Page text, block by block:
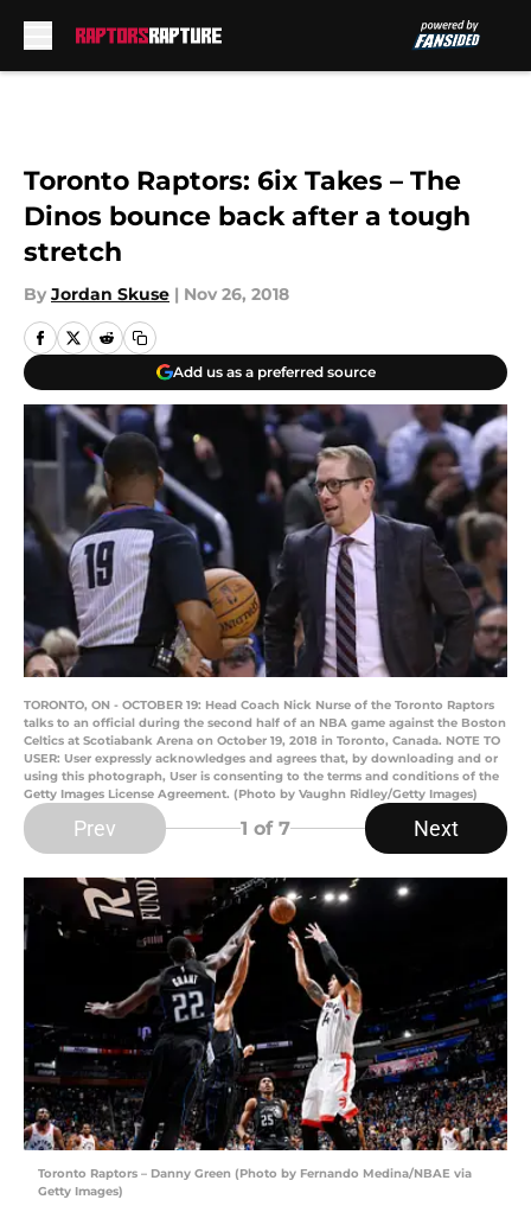
Toronto Raptors: 6ix Takes – The
Dinos bounce back after a tough
stretch
By Jordan Skuse | Nov 26, 2018
Add us as a preferred source
TORONTO, ON - OCTOBER 19: Head Coach Nick Nurse of the Toronto Raptors
talks to an official during the second half of an NBA game against the Boston
Celtics at Scotiabank Arena on October 19, 2018 in Toronto, Canada. NOTE TO
USER: User expressly acknowledges and agrees that, by downloading and or
using this photograph, User is consenting to the terms and conditions of the
Getty Images License Agreement. (Photo by Vaughn Ridley/Getty Images)
Prev 1 of 7 Next
Toronto Raptors – Danny Green (Photo by Fernando Medina/NBAE via
Getty Images)